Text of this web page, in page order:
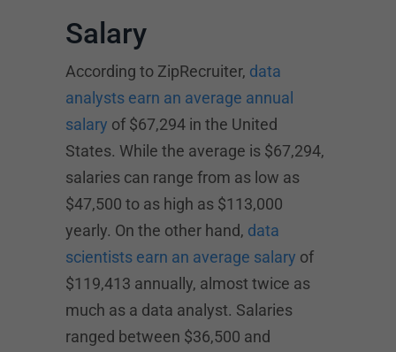
Salary
According to ZipRecruiter, data
analysts earn an average annual
salary of $67,294 in the United
States. While the average is $67,294,
salaries can range from as low as
$47,500 to as high as $113,000
yearly. On the other hand, data
scientists earn an average salary of
$119,413 annually, almost twice as
much as a data analyst. Salaries
ranged between $36,500 and